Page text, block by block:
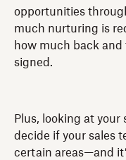
opportunities
much nurturing is
how much back
signed.
Plus, looking at your
decide if your sales
certain areas—and